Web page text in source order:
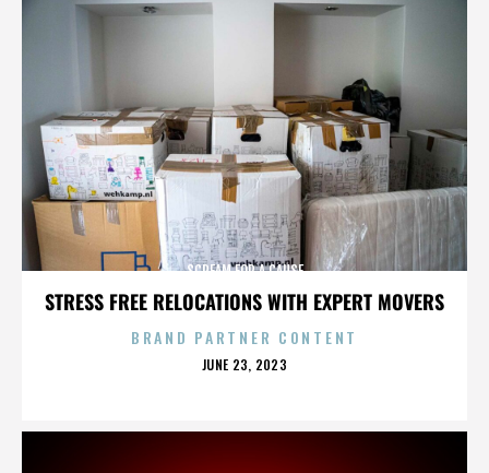
STRESS FREE RELOCATIONS WITH EXPERT MOVERS
SCREAM FOR A CAUSE
BRAND PARTNER CONTENT
POSTED
JUNE 23, 2023